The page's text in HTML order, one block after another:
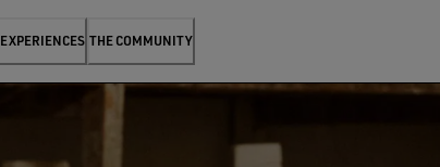
EXPERIENCES THE COMMUNITY